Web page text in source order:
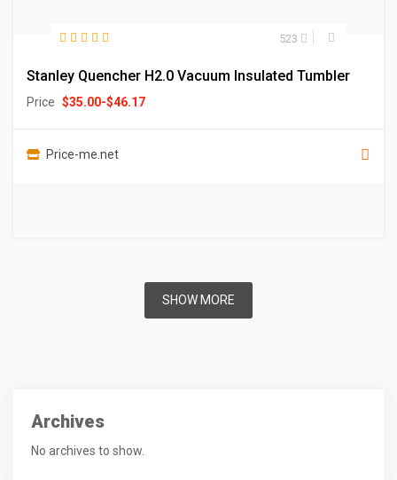
523
Stanley Quencher H2.0 Vacuum Insulated Tumbler
Price $35.00-$46.17
Price-me.net
SHOW MORE
Archives
No archives to show.